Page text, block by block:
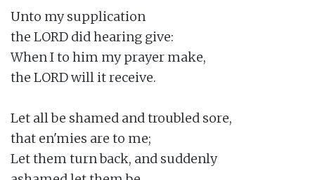
Unto my supplication
the LORD did hearing give:
When I to him my prayer make,
the LORD will it receive.
Let all be shamed and troubled sore,
that en'mies are to me;
Let them turn back, and suddenly